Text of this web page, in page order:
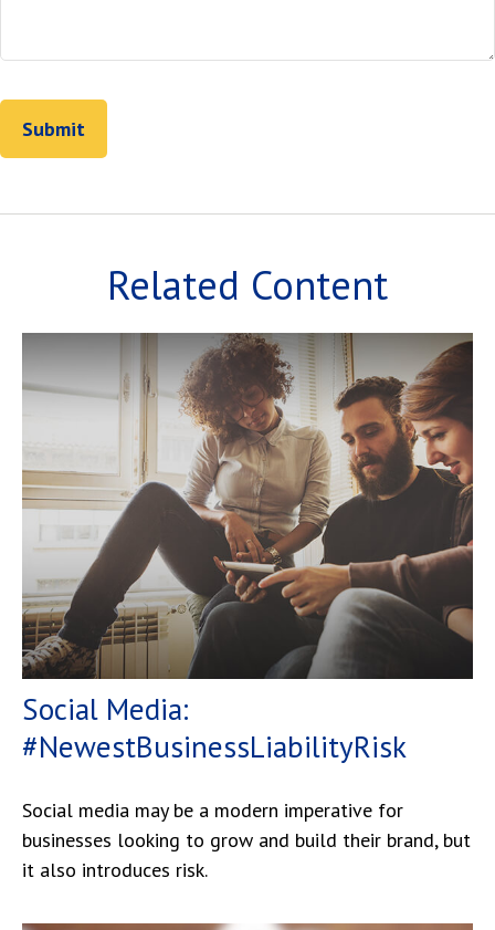
Related Content
Social Media:
#NewestBusinessLiabilityRisk
Social media may be a modern imperative for
businesses looking to grow and build their brand, but
it also introduces risk.